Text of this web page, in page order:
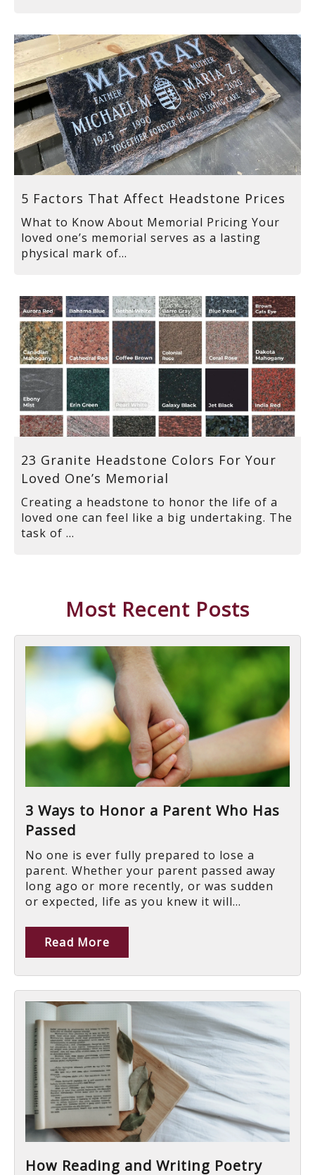
5 Factors That Affect Headstone Prices
What to Know About Memorial Pricing Your
loved one’s memorial serves as a lasting
physical mark of...
23 Granite Headstone Colors For Your
Loved One’s Memorial
Creating a headstone to honor the life of a
loved one can feel like a big undertaking. The
task of ...
Most Recent Posts
3 Ways to Honor a Parent Who Has
Passed
No one is ever fully prepared to lose a
parent. Whether your parent passed away
long ago or more recently, or was sudden
or expected, life as you knew it will...
Read More
How Reading and Writing Poetry